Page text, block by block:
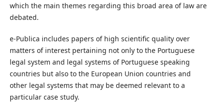
which the main themes regarding this broad area of law are
debated.
e-Publica includes papers of high scientific quality over
matters of interest pertaining not only to the Portuguese
legal system and legal systems of Portuguese speaking
countries but also to the European Union countries and
other legal systems that may be deemed relevant to a
particular case study.